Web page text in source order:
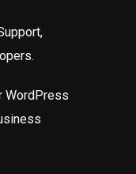
WordPress